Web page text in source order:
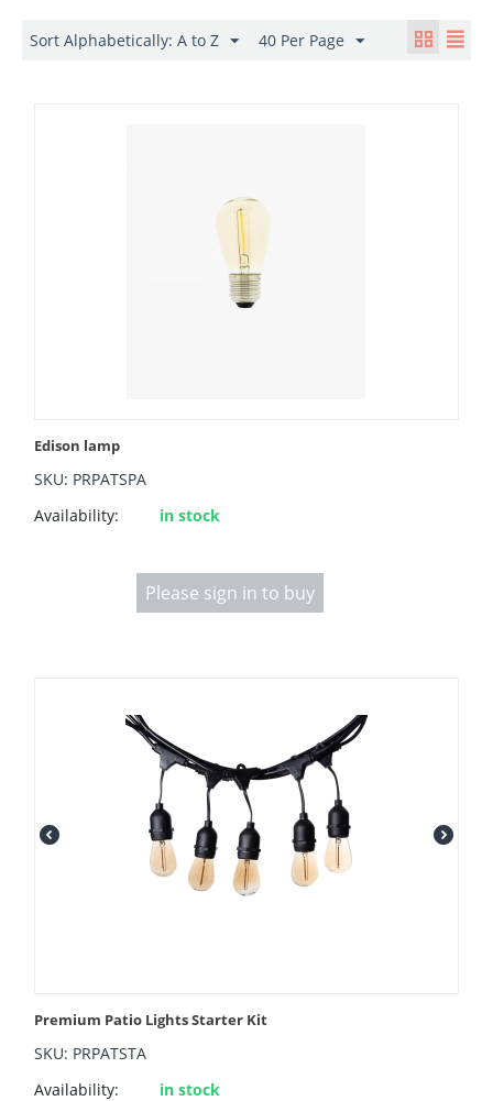
Sort Alphabetically: A to Z 40 Per Page
Edison lamp
SKU: PRPATSPA
Availability:
in stock
Please sign in to buy
Premium Patio Lights Starter Kit
SKU: PRPATSTA
Availability:
in stock